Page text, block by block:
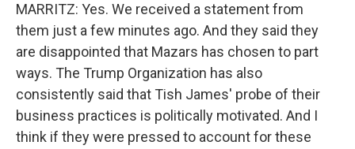
MARRITZ: Yes. We received a statement from
them just a few minutes ago. And they said they
are disappointed that Mazars has chosen to part
ways. The Trump Organization has also
consistently said that Tish James' probe of their
business practices is politically motivated. And I
think if they were pressed to account for these